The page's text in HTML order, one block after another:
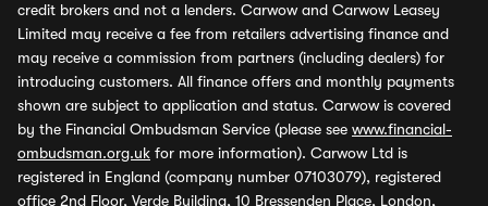
credit brokers and not a lenders. Carwow and Carwow Leasey
Limited may receive a fee from retailers advertising finance and
may receive a commission from partners (including dealers) for
introducing customers. All finance offers and monthly payments
shown are subject to application and status. Carwow is covered
by the Financial Ombudsman Service (please see www.financial-
ombudsman.org.uk for more information). Carwow Ltd is
registered in England (company number 07103079), registered
office 2nd Floor, Verde Building, 10 Bressenden Place, London,